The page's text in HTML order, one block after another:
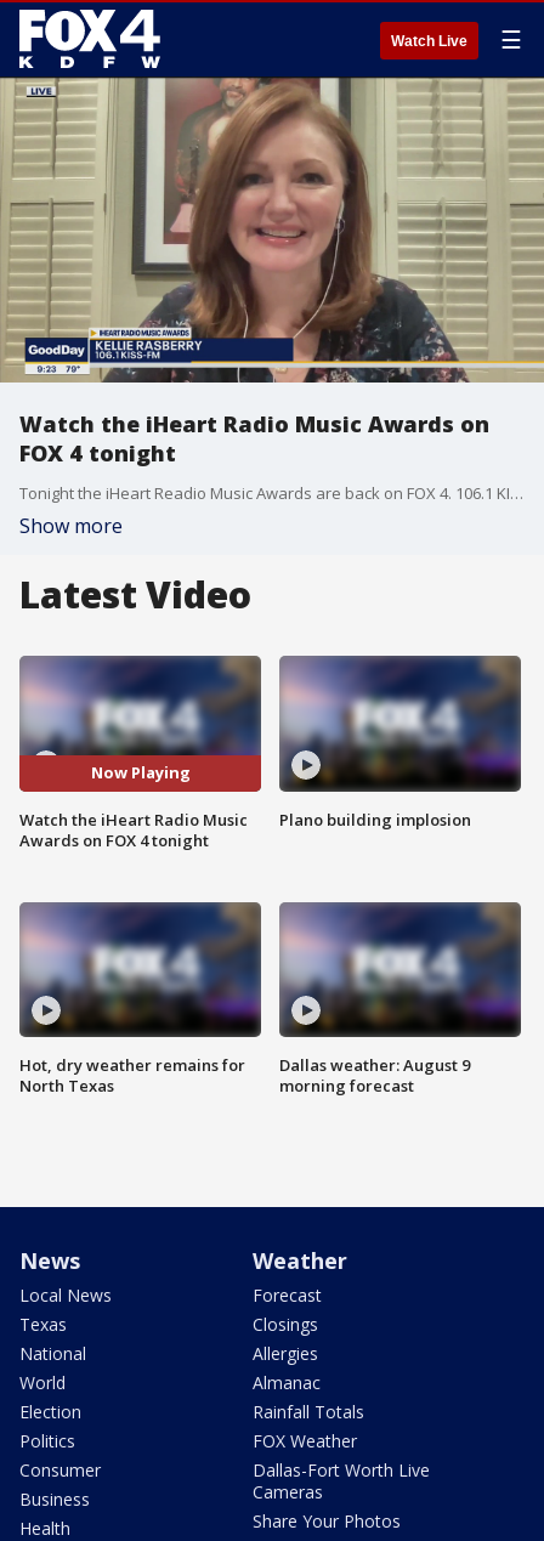
Watch Live ☰
Watch the iHeart Radio Music Awards on
FOX 4 tonight
Tonight the iHeart Readio Music Awards are back on FOX 4. 106.1 KISS-FM's Kellie Rasberry helped Good Day celebrate by announcing one of the winners early. The award for Country Song of the Year goes to....
Show more
Latest Video
Now Playing
Watch the iHeart Radio Music
Awards on FOX 4 tonight
Hot, dry weather remains for
North Texas
Plano building implosion
Dallas weather: August 9
morning forecast
News
Local News
Texas
National
World
Election
Politics
Consumer
Business
Health
Weather
Forecast
Closings
Allergies
Almanac
Rainfall Totals
FOX Weather
Dallas-Fort Worth Live
Cameras
Share Your Photos